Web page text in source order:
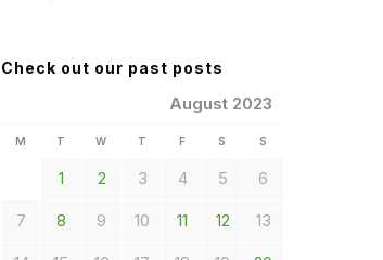
Check out our past posts
August 2023
M T W T F S S
1 2 3 4 5 6
7 8 9 10 11 12 13